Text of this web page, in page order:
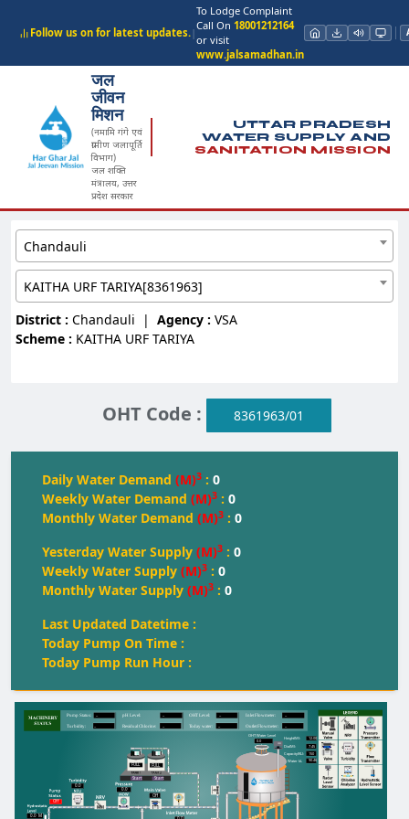
Follow us on for latest updates.|
To Lodge Complaint
Call On 18001212164
or visit
www.jalsamadhan.in
जल
जीवन
मिशन
(नमामि गंगे एवं
ग्रामीण जलापूर्ति
विभाग)
जल शक्ति
मंत्रालय, उत्तर
प्रदेश सरकार
UTTAR PRADESH
WATER SUPPLY AND
SANITATION MISSION
Chandauli
KAITHA URF TARIYA[8361963]
District : Chandauli | Agency : VSA
Scheme : KAITHA URF TARIYA
OHT Code : 8361963/01
Daily Water Demand (M)3 : 0
Weekly Water Demand (M)3 : 0
Monthly Water Demand (M)3 : 0
Yesterday Water Supply (M)3 : 0
Weekly Water Supply (M)3 : 0
Monthly Water Supply (M)3 : 0
Last Updated Datetime :
Today Pump On Time :
Today Pump Run Hour :
M
Off
-- --
-- --
Off
0.0
Start Start
0.0
FULL FULL
FULL
0.0
Today water:
Turbidity: Residual Chlorine:
Pump Status: OHT Level:
Outlet Flowmeter:
pH Level: Inlet Flowmeter:
OHT Water Level
0.0
Height(M):
Capacity(KL):
90.46
Water kL
12.00
7.45
Dia(M):
150